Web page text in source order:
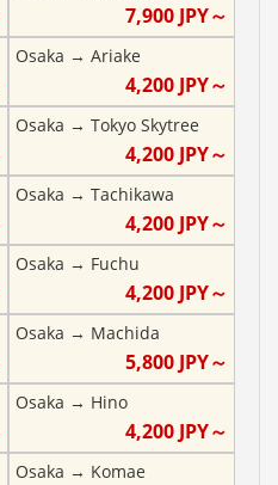
7,900 JPY～
Osaka → Ariake
4,200 JPY～
Osaka → Tokyo Skytree
4,200 JPY～
Osaka → Tachikawa
4,200 JPY～
Osaka → Fuchu
4,200 JPY～
Osaka → Machida
5,800 JPY～
Osaka → Hino
4,200 JPY～
Osaka → Komae